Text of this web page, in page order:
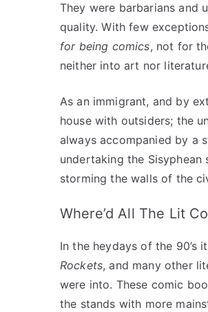
They were barbarians and
quality. With few
for being comics, not for
neither into art nor
As an immigrant, and by
house with outsiders; the
always accompanied by a
undertaking the
storming the walls of the
Where’d All The Lit
In the heydays of the 90’s
Rockets, and many other
were into. These comic
the stands with more